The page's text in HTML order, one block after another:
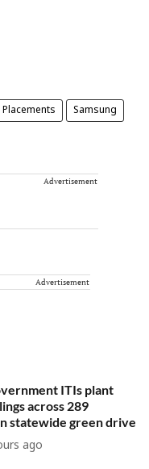
Placements Samsung
Advertisement
Advertisement
ITIs plant
across 289
statewide green drive
ago